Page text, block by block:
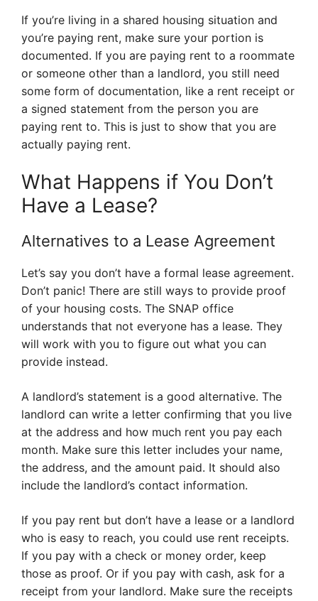
If you’re living in a shared housing situation and
you’re paying rent, make sure your portion is
documented. If you are paying rent to a roommate
or someone other than a landlord, you still need
some form of documentation, like a rent receipt or
a signed statement from the person you are
paying rent to. This is just to show that you are
actually paying rent.
What Happens if You Don’t
Have a Lease?
Alternatives to a Lease Agreement
Let’s say you don’t have a formal lease agreement.
Don’t panic! There are still ways to provide proof
of your housing costs. The SNAP office
understands that not everyone has a lease. They
will work with you to figure out what you can
provide instead.
A landlord’s statement is a good alternative. The
landlord can write a letter confirming that you live
at the address and how much rent you pay each
month. Make sure this letter includes your name,
the address, and the amount paid. It should also
include the landlord’s contact information.
If you pay rent but don’t have a lease or a landlord
who is easy to reach, you could use rent receipts.
If you pay with a check or money order, keep
those as proof. Or if you pay with cash, ask for a
receipt from your landlord. Make sure the receipts